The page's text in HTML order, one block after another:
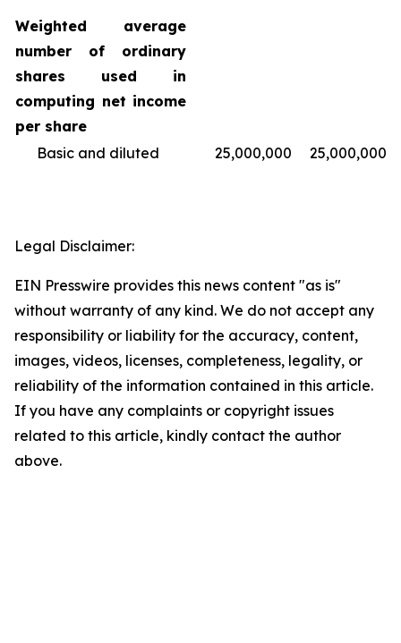
Weighted average
number of ordinary
shares used in
computing net income
per share
Basic and diluted
25,000,000 25,000,000
Legal Disclaimer:
EIN Presswire provides this news content "as is"
without warranty of any kind. We do not accept any
responsibility or liability for the accuracy, content,
images, videos, licenses, completeness, legality, or
reliability of the information contained in this article.
If you have any complaints or copyright issues
related to this article, kindly contact the author
above.